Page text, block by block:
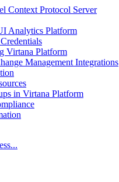
Context Protocol Server
Analytics Platform
Virtana Platform
Management Integrations
in Virtana Platform